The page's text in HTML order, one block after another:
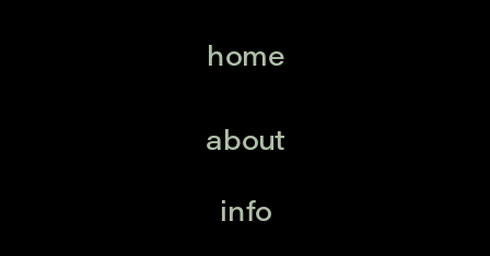
info
about
home